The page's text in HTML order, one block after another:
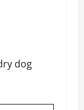
dog